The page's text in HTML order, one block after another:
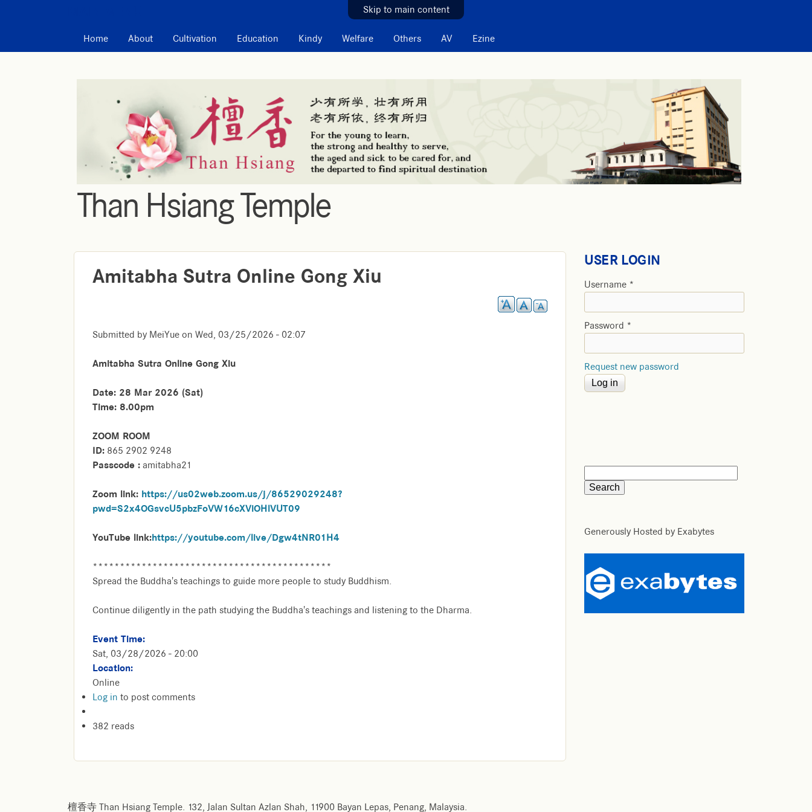
Skip to main content
Home About Cultivation Education Kindy Welfare Others AV Ezine
Than Hsiang Temple
Amitabha Sutra Online Gong Xiu
Submitted by MeiYue on Wed, 03/25/2026 - 02:07
Amitabha Sutra Online Gong Xiu
Date: 28 Mar 2026 (Sat)
Time: 8.00pm
ZOOM ROOM
ID: 865 2902 9248
Passcode : amitabha21
Zoom link: https://us02web.zoom.us/j/86529029248?
pwd=S2x4OGsvcU5pbzFoVW16cXViOHlVUT09
YouTube link:https://youtube.com/live/Dgw4tNR01H4
********************************************
Spread the Buddha's teachings to guide more people to study Buddhism.
Continue diligently in the path studying the Buddha's teachings and listening to the Dharma.
Event Time:
Sat, 03/28/2026 - 20:00
Location:
Online
Log in to post comments
382 reads
USER LOGIN
Username *
Password *
Request new password
Generously Hosted by Exabytes
檀香寺 Than Hsiang Temple. 132, Jalan Sultan Azlan Shah, 11900 Bayan Lepas, Penang, Malaysia.